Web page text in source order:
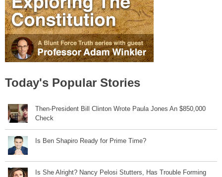
Today's Popular Stories
Then-President Bill Clinton Wrote Paula Jones An $850,000
Check
Is Ben Shapiro Ready for Prime Time?
Is She Alright? Nancy Pelosi Stutters, Has Trouble Forming